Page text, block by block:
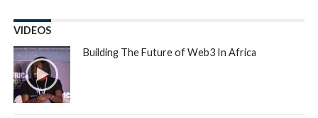
VIDEOS
Building The Future of Web3 In Africa